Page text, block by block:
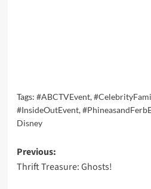
Tags: #ABCTVEvent,
#InsideOutEvent,
Disney
Post
navigation
Previous:
Thrift Treasure: Ghosts!